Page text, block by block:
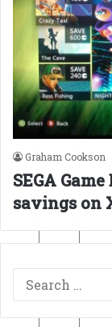
Graham Cookson
SEGA
savings on